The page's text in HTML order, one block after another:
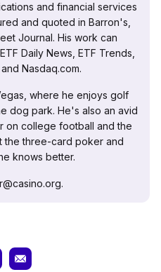
and financial services
and quoted in Barron's,
Journal. His work can
Daily News, ETF Trends,
Nasdaq.com.
where he enjoys golf
dog park. He's also an avid
on college football and the
the three-card poker and
knows better.